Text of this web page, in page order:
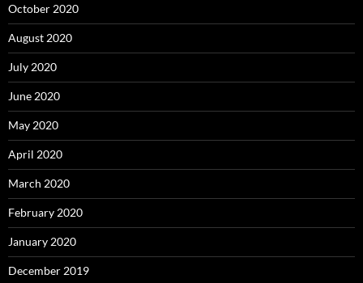
October 2020
August 2020
July 2020
June 2020
May 2020
April 2020
March 2020
February 2020
January 2020
December 2019